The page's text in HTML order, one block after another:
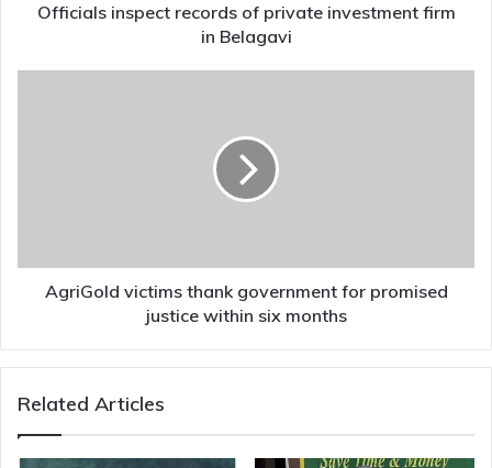
Officials inspect records of private investment firm
in Belagavi
six
monthsAgriGold victims thank government for promised
justice within six months
Related Articles